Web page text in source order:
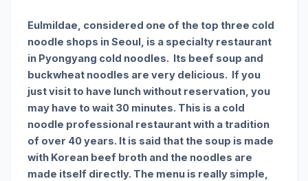
Eulmildae, considered one of the top three cold
noodle shops in Seoul, is a specialty restaurant
in Pyongyang cold noodles. Its beef soup and
buckwheat noodles are very delicious. If you
just visit to have lunch without reservation, you
may have to wait 30 minutes. This is a cold
noodle professional restaurant with a tradition
of over 40 years. It is said that the soup is made
with Korean beef broth and the noodles are
made itself directly. The menu is really simple,